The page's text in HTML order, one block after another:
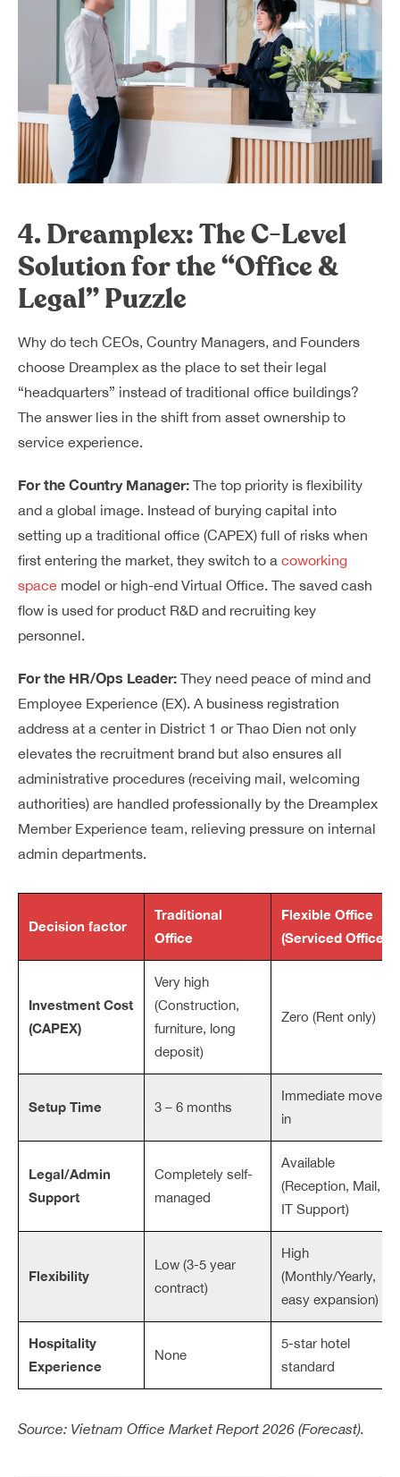
4. Dreamplex: The C-Level
Solution for the “Office &
Legal” Puzzle
Why do tech CEOs, Country Managers, and Founders
choose Dreamplex as the place to set their legal
“headquarters” instead of traditional office buildings?
The answer lies in the shift from asset ownership to
service experience.
For the Country Manager: The top priority is flexibility
and a global image. Instead of burying capital into
setting up a traditional office (CAPEX) full of risks when
first entering the market, they switch to a coworking
space model or high-end Virtual Office. The saved cash
flow is used for product R&D and recruiting key
personnel.
For the HR/Ops Leader: They need peace of mind and
Employee Experience (EX). A business registration
address at a center in District 1 or Thao Dien not only
elevates the recruitment brand but also ensures all
administrative procedures (receiving mail, welcoming
authorities) are handled professionally by the Dreamplex
Member Experience team, relieving pressure on internal
admin departments.
Decision factor
Traditional
Office
Flexible Office
(Serviced Office)
Investment Cost
(CAPEX)
Very high
(Construction,
furniture, long
deposit)
Zero (Rent only)
Setup Time 3 – 6 months
Immediate move-
in
Legal/Admin
Support
Completely self-
managed
Available
(Reception, Mail,
IT Support)
Flexibility
Low (3-5 year
contract)
High
(Monthly/Yearly,
easy expansion)
Hospitality
Experience
None
5-star hotel
standard
Source: Vietnam Office Market Report 2026 (Forecast).